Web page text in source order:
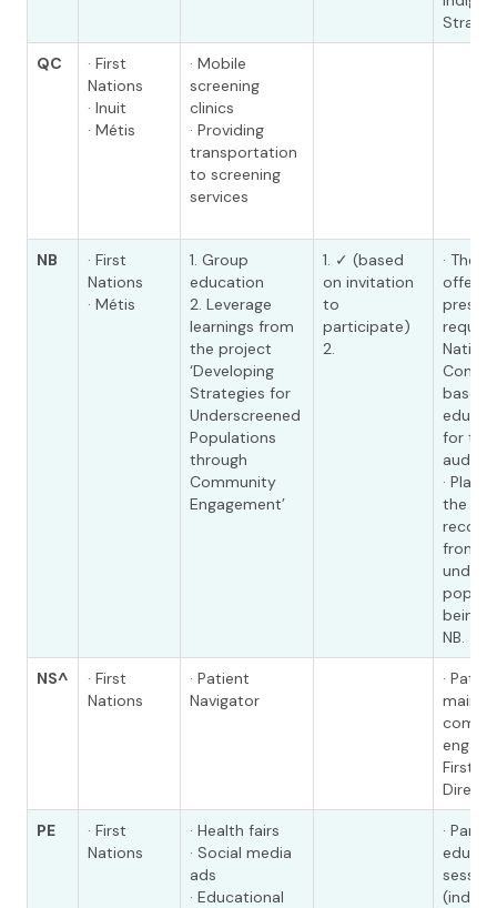
QC
· First
Nations
· Inuit
· Métis
· Mobile
screening
clinics
· Providing
transportation
to screening
services
NB
· First
Nations
· Métis
1. Group
education
2. Leverage
learnings from
the project
‘Developing
Strategies for
Underscreened
Populations
through
Community
Engagement’
1. ✓ (based
on invitation
to
participate)
2.
· The
offers
Nations
based
for
· Plan
the
from
being
NB.
NS^
· First
Nations
· Patient
Navigator
·
First
PE
· First
Nations
· Health fairs
· Social media
ads
· Educational
·